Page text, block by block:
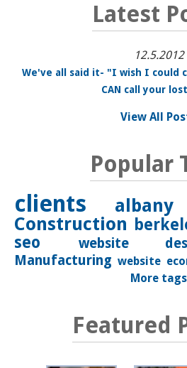
Latest
12.5.2012
We've all said it- "I wish I could
CAN call your
View All
Popular
clients
albany
Construction
seo
website
Manufacturing website
More tags
Featured